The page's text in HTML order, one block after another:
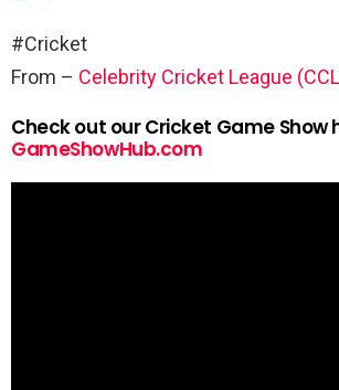
#Cricket
From – Celebrity Cricket League
Check out our Cricket Game Show
GameShowHub.com